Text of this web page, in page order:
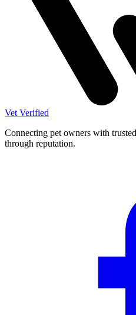
Vet Verified
Connecting pet owners with
through reputation.